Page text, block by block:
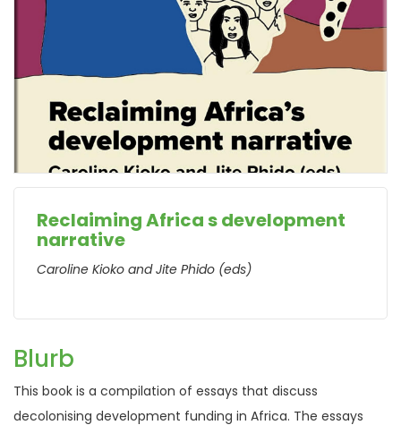
Reclaiming Africa s development
narrative
Caroline Kioko and Jite Phido (eds)
Blurb
This book is a compilation of essays that discuss
decolonising development funding in Africa. The essays